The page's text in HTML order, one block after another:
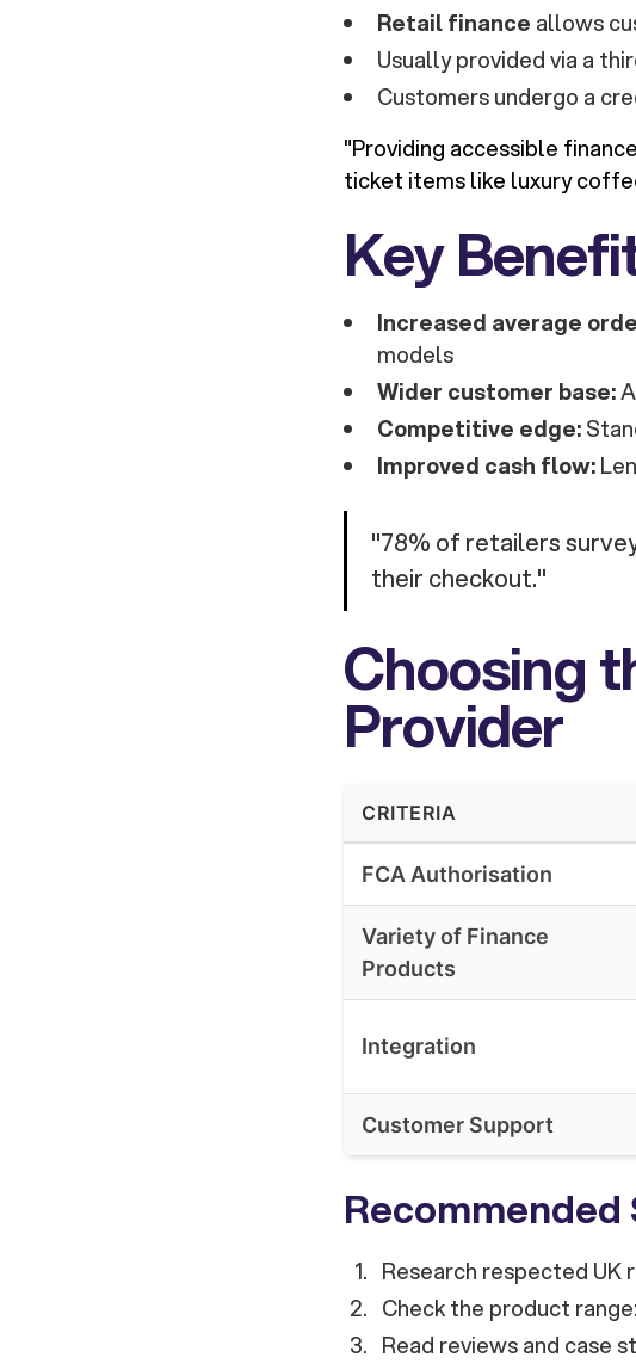
Retail finance allows
Usually provided via a
Customers undergo a
"Providing accessible
ticket items like luxury
Key
Increased average
models
Wider customer base:
Competitive edge:
Improved cash flow:
"78% of retailers
their checkout."
Choosing
Provider
CRITERIA
FCA Authorisation
Variety of Finance
Products
Integration
Customer Support
Recommended
Research respected UK
Check the product
Read reviews and case